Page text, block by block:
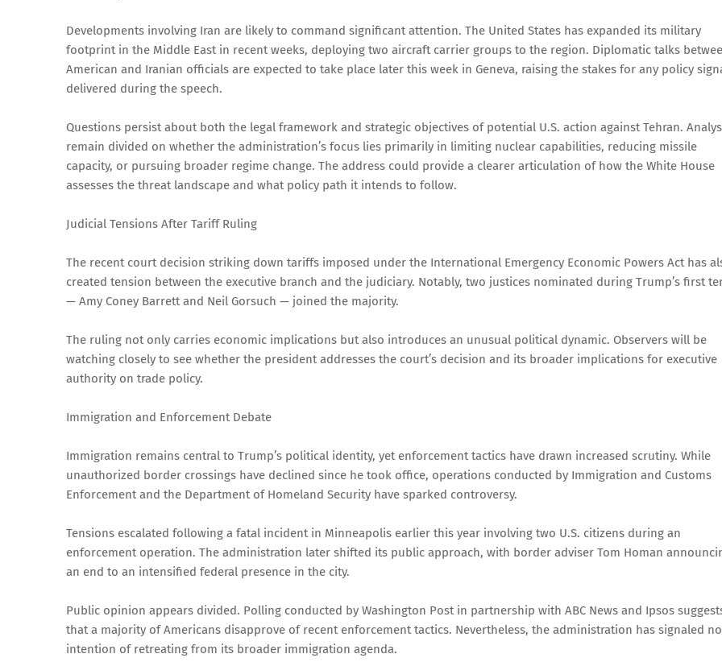
Developments involving Iran are likely to command significant attention. The United States has expanded its military
footprint in the Middle East in recent weeks, deploying two aircraft carrier groups to the region. Diplomatic talks
American and Iranian officials are expected to take place later this week in Geneva, raising the stakes for any policy
delivered during the speech.
Questions persist about both the legal framework and strategic objectives of potential U.S. action against Tehran.
remain divided on whether the administration’s focus lies primarily in limiting nuclear capabilities, reducing missile
capacity, or pursuing broader regime change. The address could provide a clearer articulation of how the White House
assesses the threat landscape and what policy path it intends to follow.
Judicial Tensions After Tariff Ruling
The recent court decision striking down tariffs imposed under the International Emergency Economic Powers Act has
created tension between the executive branch and the judiciary. Notably, two justices nominated during Trump’s first
— Amy Coney Barrett and Neil Gorsuch — joined the majority.
The ruling not only carries economic implications but also introduces an unusual political dynamic. Observers will be
watching closely to see whether the president addresses the court’s decision and its broader implications for executive
authority on trade policy.
Immigration and Enforcement Debate
Immigration remains central to Trump’s political identity, yet enforcement tactics have drawn increased scrutiny. While
unauthorized border crossings have declined since he took office, operations conducted by Immigration and Customs
Enforcement and the Department of Homeland Security have sparked controversy.
Tensions escalated following a fatal incident in Minneapolis earlier this year involving two U.S. citizens during an
enforcement operation. The administration later shifted its public approach, with border adviser Tom Homan
an end to an intensified federal presence in the city.
Public opinion appears divided. Polling conducted by Washington Post in partnership with ABC News and Ipsos
that a majority of Americans disapprove of recent enforcement tactics. Nevertheless, the administration has signaled no
intention of retreating from its broader immigration agenda.